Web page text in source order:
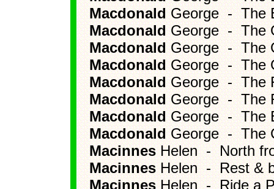
MacdonaldGeorge - The
MacdonaldGeorge - The
MacdonaldGeorge - The
MacdonaldGeorge - The
MacdonaldGeorge - The
MacdonaldGeorge - The
MacdonaldGeorge - The
MacdonaldGeorge - The
MacinnesHelen - North
MacinnesHelen - Rest &
MacinnesHelen - Ride a